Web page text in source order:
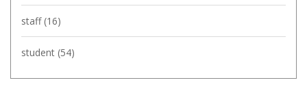
staff (16)
student (54)